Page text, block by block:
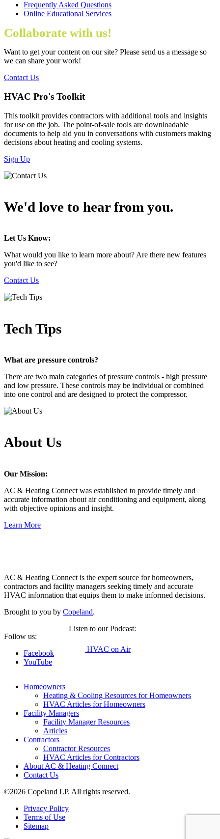
Frequently Asked Questions
Online Educational Services
Collaborate with us!
Want to get your content on our site? Please send us a message so
we can share your work!
Contact Us
HVAC Pro's Toolkit
This toolkit provides contractors with additional tools and insights
for use on the job. The point-of-sale tools are downloadable
documents to help aid you in conversations with customers making
decisions about heating and cooling systems.
Sign Up
We'd love to hear from you.
Let Us Know:
What would you like to learn more about? Are there new features
you'd like to see?
Contact Us
Tech Tips
What are pressure controls?
There are two main categories of pressure controls - high pressure
and low pressure. These controls may be individual or combined
into one control and are designed to protect the compressor.
About Us
Our Mission:
AC & Heating Connect was established to provide timely and
accurate information about air conditioning and equipment, along
with objective opinions and insight.
Learn More
AC & Heating Connect is the expert source for homeowners,
contractors and facility managers seeking timely and accurate
HVAC information that equips them to make informed decisions.
Brought to you by Copeland.
Follow us:
Facebook
YouTube
Listen to our Podcast:
HVAC on Air
Homeowners
Heating & Cooling Resources for Homeowners
HVAC Articles for Homeowners
Facility Managers
Facility Manager Resources
Articles
Contractors
Contractor Resources
HVAC Articles for Contractors
About AC & Heating Connect
Contact Us
©2026 Copeland LP. All rights reserved.
Privacy Policy
Terms of Use
Sitemap